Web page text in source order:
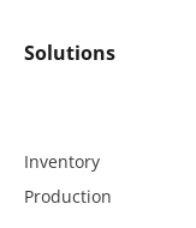
Solutions
Inventory
Production